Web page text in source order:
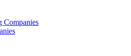
Companies